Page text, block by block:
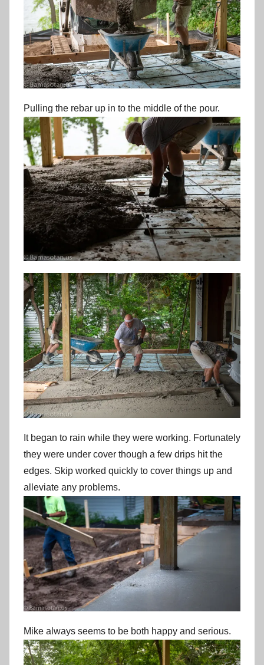
Pulling the rebar up in to the middle of the pour.
It began to rain while they were working. Fortunately
they were under cover though a few drips hit the
edges. Skip worked quickly to cover things up and
alleviate any problems.
Mike always seems to be both happy and serious.